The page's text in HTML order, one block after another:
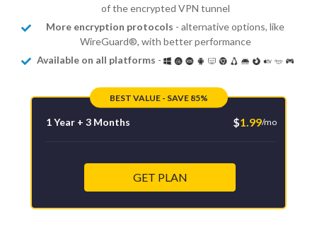
of the encrypted VPN tunnel
More encryption protocols - alternative options, like
WireGuard®, with better performance
Available on all platforms -
BEST VALUE - SAVE 85%
1 Year + 3 Months $1.99/mo
GET PLAN